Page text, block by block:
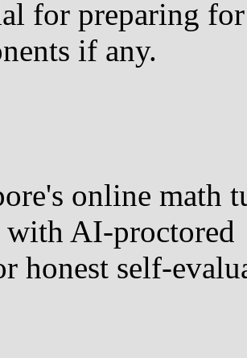
for preparing
if any.
online math
with AI-proctored
honest self-